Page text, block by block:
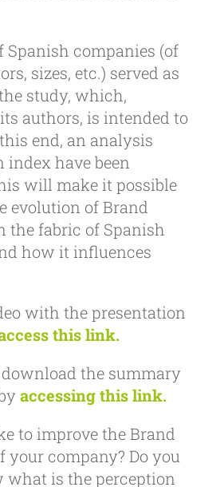
Spanish companies (of
sizes, etc.) served as
study, which,
authors, is intended to
end, an analysis
index have been
will make it possible
evolution of Brand
the fabric of Spanish
how it influences
with the presentation
this link.
the summary
accessing this link.
to improve the Brand
your company? Do you
what is the perception